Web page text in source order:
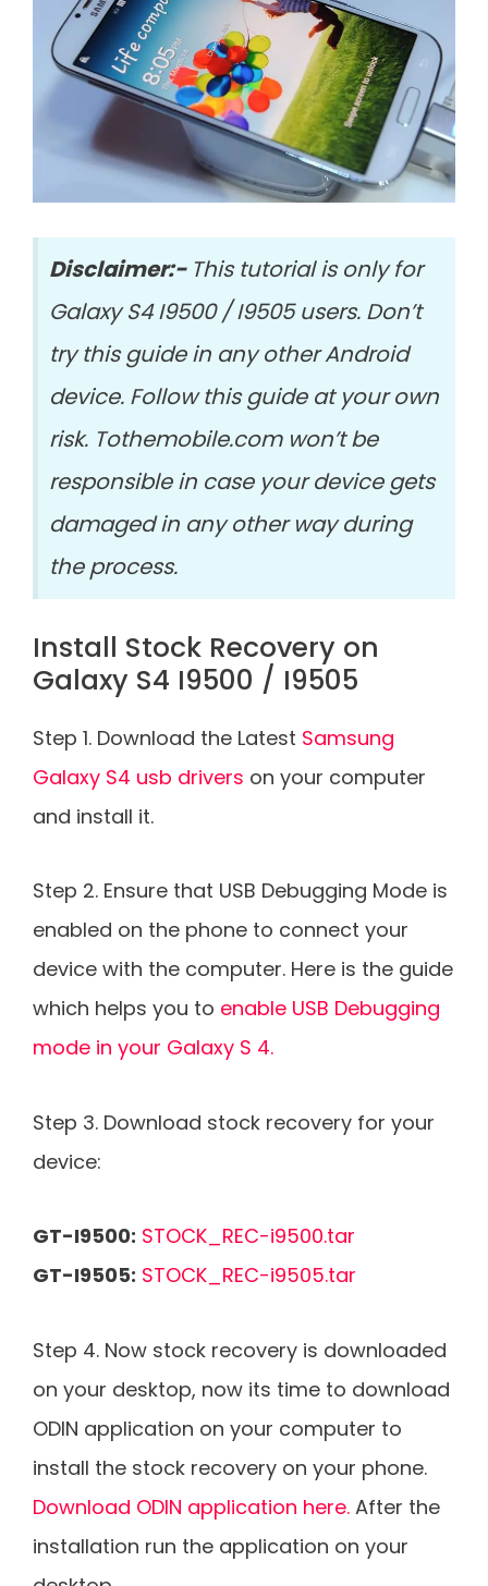
Disclaimer:- This tutorial is only for
Galaxy S4 I9500 / I9505 users. Don’t
try this guide in any other Android
device. Follow this guide at your own
risk. Tothemobile.com won’t be
responsible in case your device gets
damaged in any other way during
the process.
Install Stock Recovery on
Galaxy S4 I9500 / I9505
Step 1. Download the Latest Samsung
Galaxy S4 usb drivers on your computer
and install it.
Step 2. Ensure that USB Debugging Mode is
enabled on the phone to connect your
device with the computer. Here is the guide
which helps you to enable USB Debugging
mode in your Galaxy S 4.
Step 3. Download stock recovery for your
device:
GT-I9500: STOCK_REC-i9500.tar
GT-I9505: STOCK_REC-i9505.tar
Step 4. Now stock recovery is downloaded
on your desktop, now its time to download
ODIN application on your computer to
install the stock recovery on your phone.
Download ODIN application here. After the
installation run the application on your